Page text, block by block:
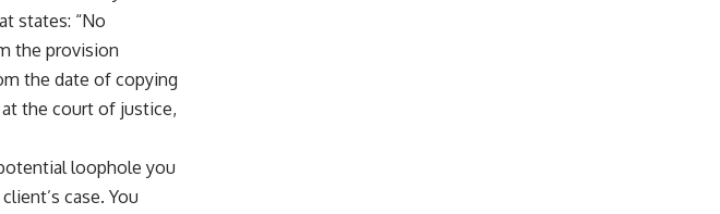
states: “No
the provision
the date of copying
the court of justice,
loophole you
case. You